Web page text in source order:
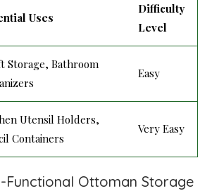
Uses
Difficulty
Level
Storage, Bathroom
Easy
Utensil Holders,
Containers
Very Easy
Functional Ottoman Storage